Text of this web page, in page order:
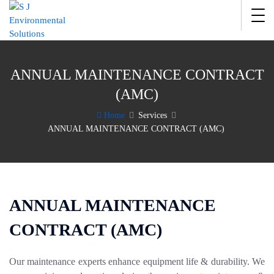
ANNUAL MAINTENANCE CONTRACT
(AMC)
Home
Services
ANNUAL MAINTENANCE CONTRACT (AMC)
ANNUAL MAINTENANCE
CONTRACT (AMC)
Our maintenance experts enhance equipment life & durability. We